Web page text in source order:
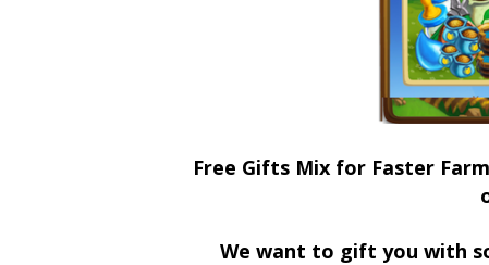
Free Gifts Mix for Faster
We want to gift you with